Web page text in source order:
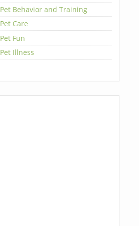
Pet Behavior and Training
Pet Care
Pet Fun
Pet Illness